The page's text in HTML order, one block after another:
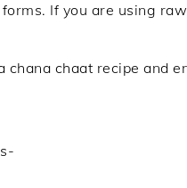
If you are using
chaat recipe and